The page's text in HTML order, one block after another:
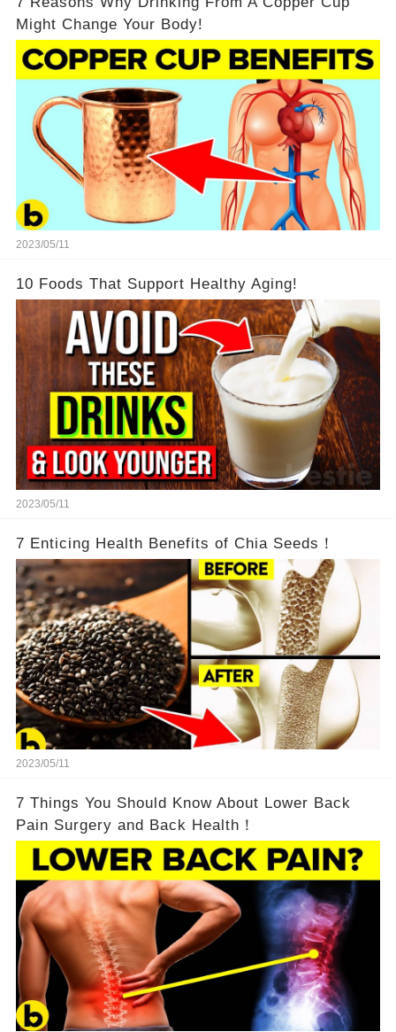
Might Change Your Body!
2023/05/11
10 Foods That Support Healthy Aging!
2023/05/11
7 Enticing Health Benefits of Chia Seeds！
2023/05/11
7 Things You Should Know About Lower Back
Pain Surgery and Back Health！